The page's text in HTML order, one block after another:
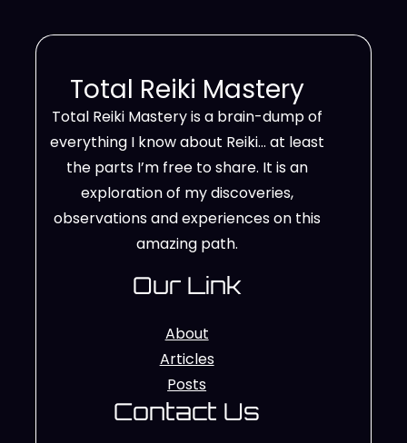
Total Reiki Mastery
Total Reiki Mastery is a brain-dump of
everything I know about Reiki… at least
the parts I’m free to share. It is an
exploration of my discoveries,
observations and experiences on this
amazing path.
Our Link
About
Articles
Posts
Contact Us